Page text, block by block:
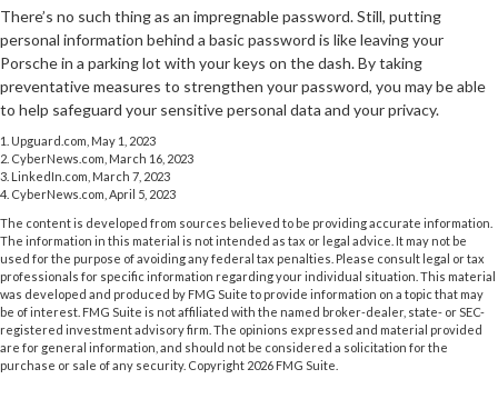
There’s no such thing as an impregnable password. Still, putting
personal information behind a basic password is like leaving your
Porsche in a parking lot with your keys on the dash. By taking
preventative measures to strengthen your password, you may be able
to help safeguard your sensitive personal data and your privacy.
1. Upguard.com, May 1, 2023
2. CyberNews.com, March 16, 2023
3. LinkedIn.com, March 7, 2023
4. CyberNews.com, April 5, 2023
The content is developed from sources believed to be providing accurate information.
The information in this material is not intended as tax or legal advice. It may not be
used for the purpose of avoiding any federal tax penalties. Please consult legal or tax
professionals for specific information regarding your individual situation. This material
was developed and produced by FMG Suite to provide information on a topic that may
be of interest. FMG Suite is not affiliated with the named broker-dealer, state- or SEC-
registered investment advisory firm. The opinions expressed and material provided
are for general information, and should not be considered a solicitation for the
purchase or sale of any security. Copyright 2026 FMG Suite.